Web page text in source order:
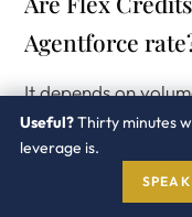
Agentforce
It depends on
uncertain or
negotiated fixed
is high and steady.
Useful?Thirty minutes
leverage is.